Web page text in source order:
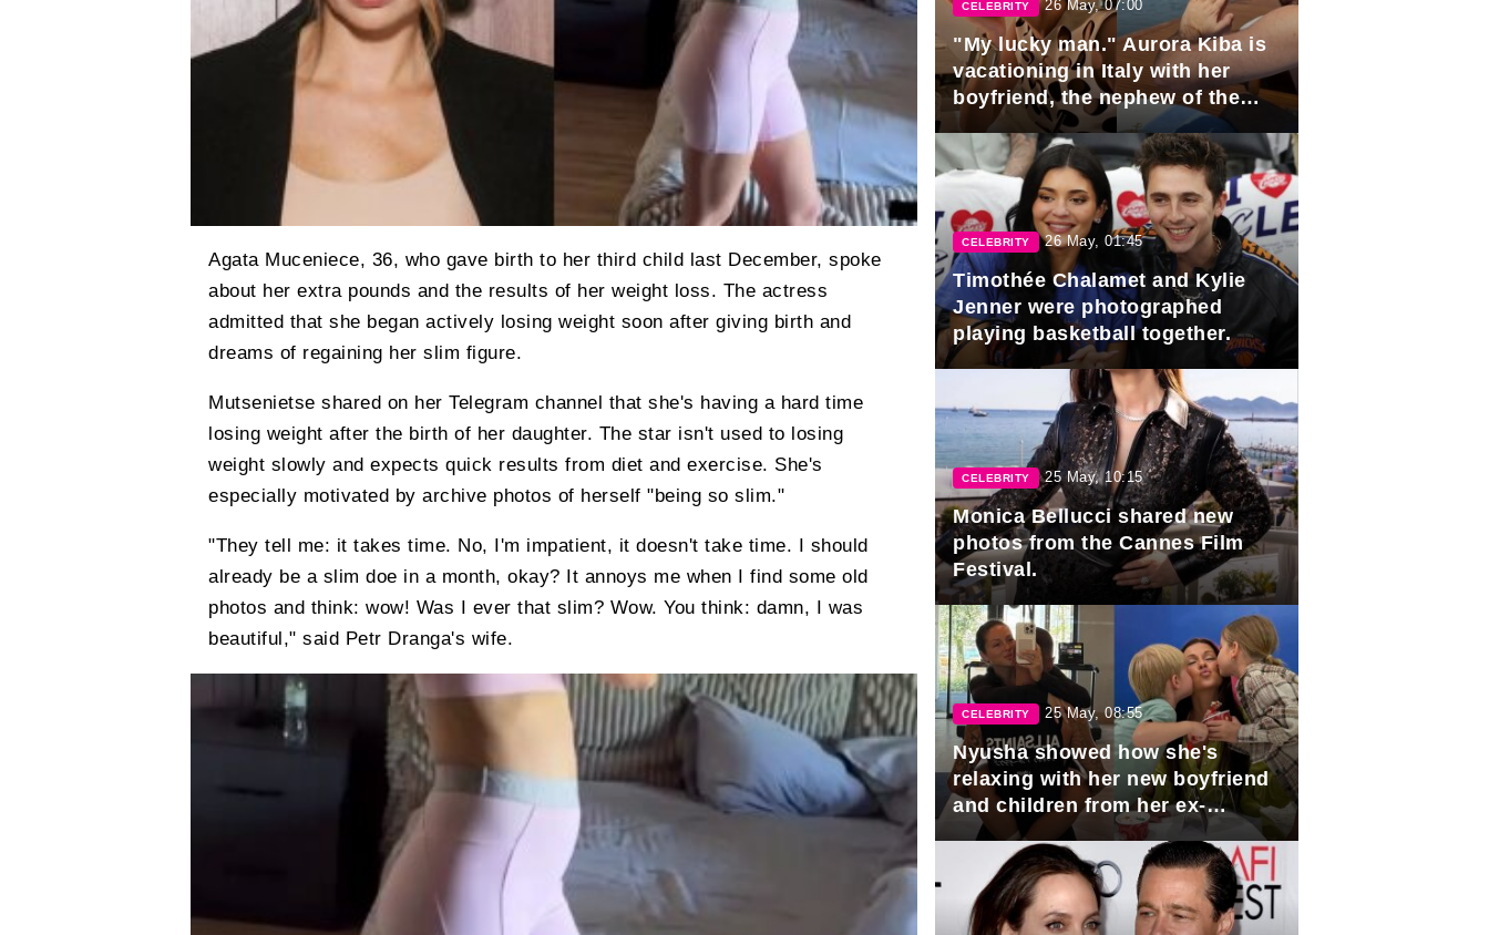
Agata Muceniece, 36, who gave birth to her third child last December, spoke
about her extra pounds and the results of her weight loss. The actress
admitted that she began actively losing weight soon after giving birth and
dreams of regaining her slim figure.
Mutsenietse shared on her Telegram channel that she's having a hard time
losing weight after the birth of her daughter. The star isn't used to losing
weight slowly and expects quick results from diet and exercise. She's
especially motivated by archive photos of herself "being so slim."
"They tell me: it takes time. No, I'm impatient, it doesn't take time. I should
already be a slim doe in a month, okay? It annoys me when I find some old
photos and think: wow! Was I ever that slim? Wow. You think: damn, I was
beautiful," said Petr Dranga's wife.
CELEBRITY 26 May, 07:00
"My lucky man." Aurora Kiba is
vacationing in Italy with her
boyfriend, the nephew of the
President of Azerbaijan.
CELEBRITY 26 May, 01:45
Timothée Chalamet and Kylie
Jenner were photographed
playing basketball together.
CELEBRITY 25 May, 10:15
Monica Bellucci shared new
photos from the Cannes Film
Festival.
CELEBRITY 25 May, 08:55
Nyusha showed how she's
relaxing with her new boyfriend
and children from her ex-
husband, Igor Sivov.